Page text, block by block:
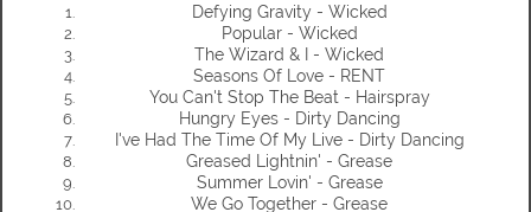
Defying Gravity - Wicked
Popular - Wicked
The Wizard & I - Wicked
Seasons Of Love - RENT
You Can't Stop The Beat - Hairspray
Hungry Eyes - Dirty Dancing
I've Had The Time Of My Live - Dirty Dancing
Greased Lightnin' - Grease
Summer Lovin' - Grease
We Go Together - Grease